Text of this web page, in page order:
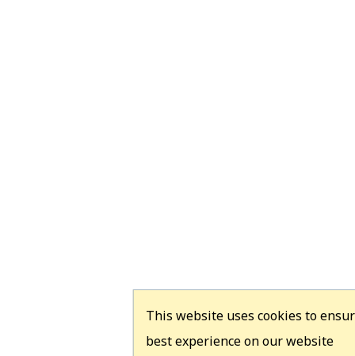
This website uses cookies to
best experience on our website